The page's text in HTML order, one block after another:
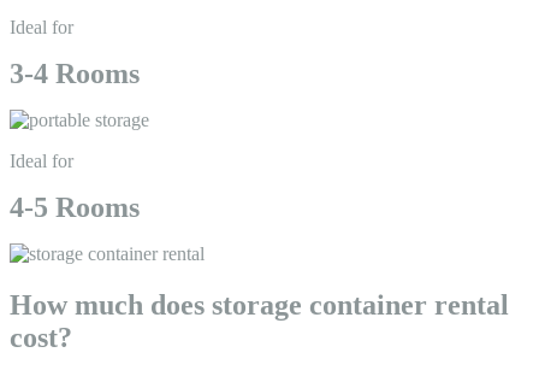
Ideal for
3-4 Rooms
Ideal for
4-5 Rooms
How much does storage container rental
cost?